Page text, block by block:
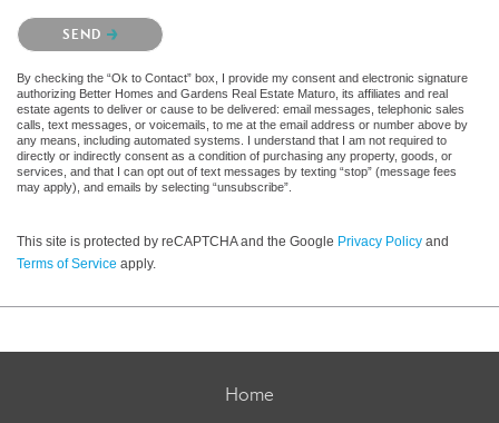
Please confirm that you are not a robot.
SEND
By checking the “Ok to Contact” box, I provide my consent and electronic signature
authorizing Better Homes and Gardens Real Estate Maturo, its affiliates and real
estate agents to deliver or cause to be delivered: email messages, telephonic sales
calls, text messages, or voicemails, to me at the email address or number above by
any means, including automated systems. I understand that I am not required to
directly or indirectly consent as a condition of purchasing any property, goods, or
services, and that I can opt out of text messages by texting “stop” (message fees
may apply), and emails by selecting “unsubscribe”.
This site is protected by reCAPTCHA and the Google Privacy Policy and
Terms of Service apply.
Home